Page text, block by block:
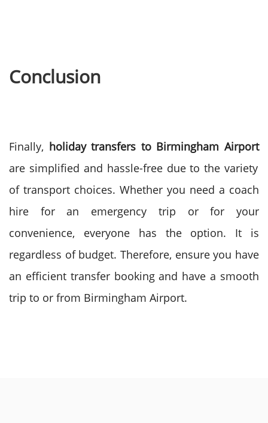
Conclusion
Finally, holiday transfers to Birmingham Airport
are simplified and hassle-free due to the variety
of transport choices. Whether you need a coach
hire for an emergency trip or for your
convenience, everyone has the option. It is
regardless of budget. Therefore, ensure you have
an efficient transfer booking and have a smooth
trip to or from Birmingham Airport.